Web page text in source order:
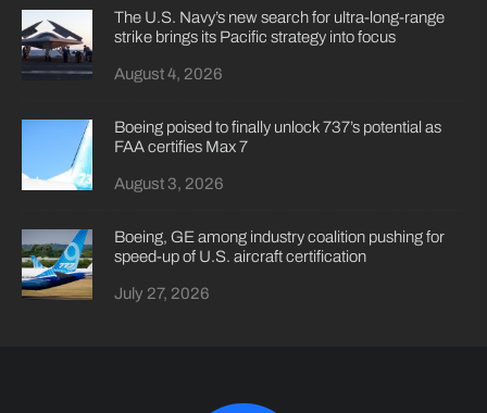
The U.S. Navy’s new search for ultra-long-range
strike brings its Pacific strategy into focus
August 4, 2026
Boeing poised to finally unlock 737’s potential as
FAA certifies Max 7
August 3, 2026
Boeing, GE among industry coalition pushing for
speed-up of U.S. aircraft certification
July 27, 2026